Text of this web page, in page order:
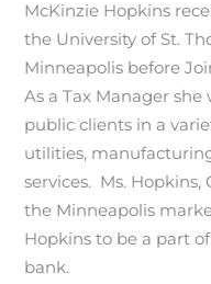
McKinzie Hopkins
the University of St.
Minneapolis before
As a Tax Manager
public clients in a
utilities,
services. Ms. Hopkins,
the Minneapolis
Hopkins to be a part
bank.